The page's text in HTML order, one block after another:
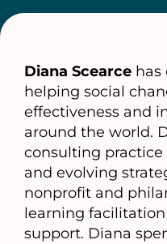
Diana Scearce has
helping social
effectiveness and
around the world.
consulting practice
and evolving
nonprofit and
learning
support. Diana